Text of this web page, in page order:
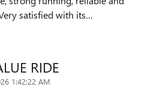
satisfied with its…
RIDE
1:42:22 AM